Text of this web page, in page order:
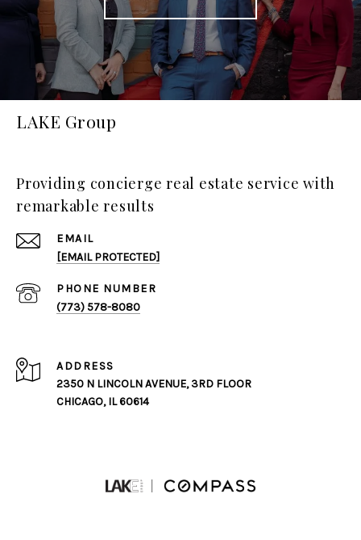
LAKE Group
Providing concierge real estate service with
remarkable results
EMAIL
[EMAIL PROTECTED]
PHONE NUMBER
(773) 578-8080
ADDRESS
2350 N LINCOLN AVENUE, 3RD FLOOR
CHICAGO, IL 60614